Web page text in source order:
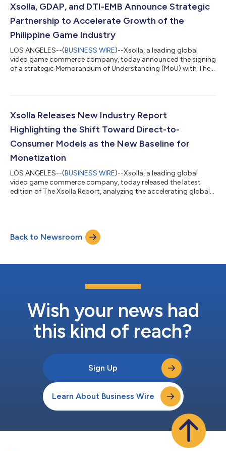
The AI Toolkit changes how developers integrate game
Xsolla, GDAP, and DTI-EMB Announce Strategic
Partnership to Accelerate Growth of the
Philippine Game Industry
LOS ANGELES--(BUSINESS WIRE)--Xsolla, a leading global
video game commerce company, today announced the signing
of a strategic Memorandum of Understanding (MoU) with The
(DTI-EMB) to support the continued growth of the Philippine
programs, industry promotion, and access to global game
commerce solutions. The collaboration brings...
Xsolla Releases New Industry Report
Highlighting the Shift Toward Direct-to-
Consumer Models as the New Baseline for
Monetization
LOS ANGELES--(BUSINESS WIRE)--Xsolla, a leading global
video game commerce company, today released the latest
edition of The Xsolla Report, analyzing the accelerating global
market expansion trends, the report shows how D2C has
moved from an experimental strategy to a core operating
model for leading video game studios. For mo...
Back to Newsroom
Wish your news had
this kind of reach?
Sign Up
Learn About Business Wire